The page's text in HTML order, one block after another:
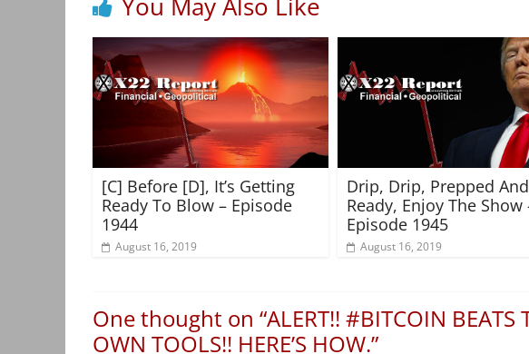
[C] Before [D], It’s Getting
Ready To Blow – Episode
1944
August 16, 2019
Drip, Drip, Prepped And
Ready, Enjoy The Show
Episode 1945
August 16, 2019
One thought on “ALERT!! #BITCOIN BEATS
OWN TOOLS!! HERE’S HOW.”